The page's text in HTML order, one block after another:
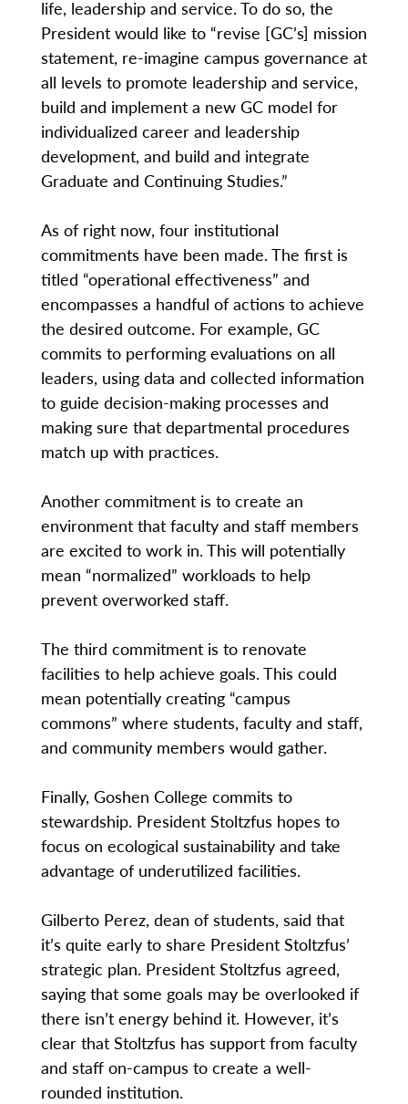
life, leadership and service. To do so, the
President would like to “revise [GC’s] mission
statement, re-imagine campus governance at
all levels to promote leadership and service,
build and implement a new GC model for
individualized career and leadership
development, and build and integrate
Graduate and Continuing Studies.”
As of right now, four institutional
commitments have been made. The first is
titled “operational effectiveness” and
encompasses a handful of actions to achieve
the desired outcome. For example, GC
commits to performing evaluations on all
leaders, using data and collected information
to guide decision-making processes and
making sure that departmental procedures
match up with practices.
Another commitment is to create an
environment that faculty and staff members
are excited to work in. This will potentially
mean “normalized” workloads to help
prevent overworked staff.
The third commitment is to renovate
facilities to help achieve goals. This could
mean potentially creating “campus
commons” where students, faculty and staff,
and community members would gather.
Finally, Goshen College commits to
stewardship. President Stoltzfus hopes to
focus on ecological sustainability and take
advantage of underutilized facilities.
Gilberto Perez, dean of students, said that
it’s quite early to share President Stoltzfus’
strategic plan. President Stoltzfus agreed,
saying that some goals may be overlooked if
there isn’t energy behind it. However, it’s
clear that Stoltzfus has support from faculty
and staff on-campus to create a well-
rounded institution.